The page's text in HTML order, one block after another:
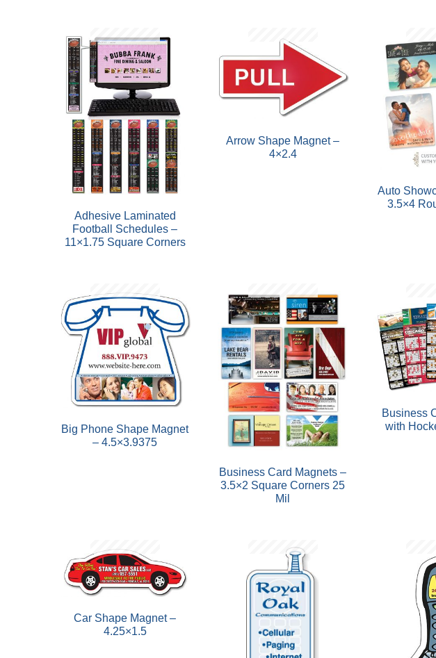
Adhesive Laminated
Football Schedules –
11×1.75 Square Corners
Arrow Shape Magnet –
4×2.4
Auto
3.5×4
Big Phone Shape Magnet
– 4.5×3.9375
Business Card Magnets –
3.5×2 Square Corners 25
Mil
Business
with
Car Shape Magnet –
4.25×1.5